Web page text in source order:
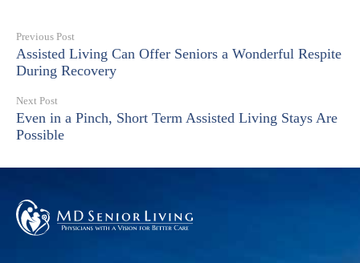
Previous Post
Assisted Living Can Offer Seniors a Wonderful Respite
During Recovery
Next Post
Even in a Pinch, Short Term Assisted Living Stays Are
Possible